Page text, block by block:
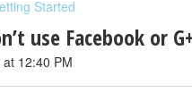
Started
use Facebook or
12:40 PM